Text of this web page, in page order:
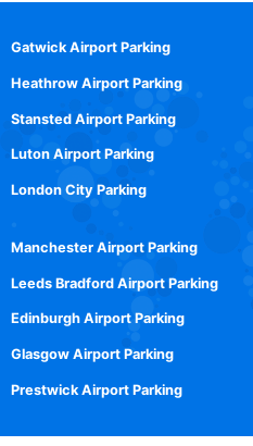
Gatwick Airport Parking
Heathrow Airport Parking
Stansted Airport Parking
Luton Airport Parking
London City Parking
Manchester Airport Parking
Leeds Bradford Airport Parking
Edinburgh Airport Parking
Glasgow Airport Parking
Prestwick Airport Parking